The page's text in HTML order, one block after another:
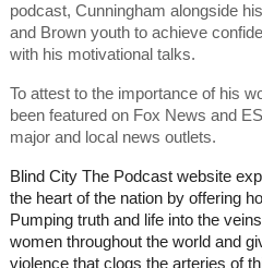
podcast, Cunningham alongside
and Brown youth to achieve
with his motivational talks.
To attest to the importance of his
been featured on Fox News and
major and local news outlets.
Blind City The Podcast website
the heart of the nation by offering
Pumping truth and life into the
women throughout the world and
violence that clogs the arteries of